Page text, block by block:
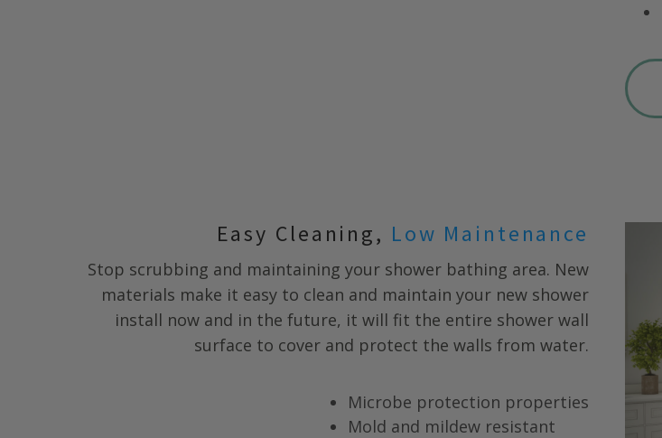
CLOSE
X
Easy Cleaning, Low Maintenance
Stop scrubbing and maintaining your shower bathing area. New
materials make it easy to clean and maintain your new shower
install now and in the future, it will fit the entire shower wall
surface to cover and protect the walls from water.
Microbe protection properties
Mold and mildew resistant